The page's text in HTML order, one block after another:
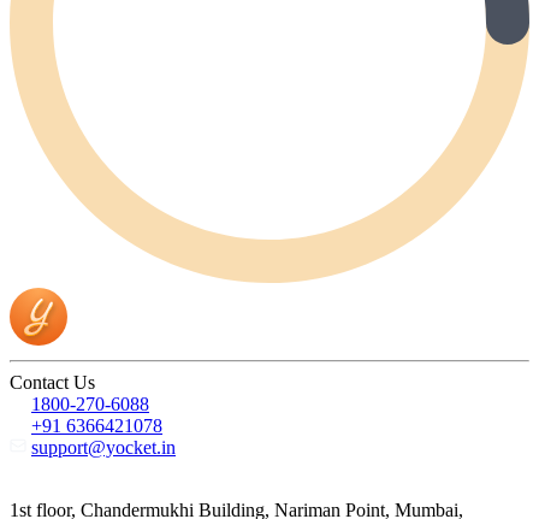
Contact Us
1800-270-6088
+91 6366421078
support@yocket.in
1st floor, Chandermukhi Building, Nariman Point, Mumbai,